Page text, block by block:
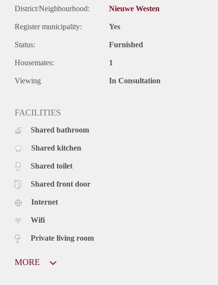
District/Neighbourhood: Nieuwe Westen
Register municipality: Yes
Status: Furnished
Housemates: 1
Viewing In Consultation
FACILITIES
Shared bathroom
Shared kitchen
Shared toilet
Shared front door
Internet
Wifi
Private living room
MORE